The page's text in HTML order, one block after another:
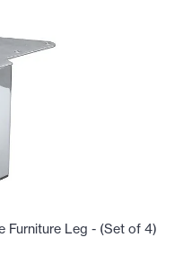
Furniture Leg - (Set of 4)